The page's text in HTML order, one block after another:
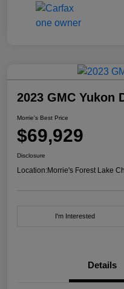
2023 GMC Yukon
Morrie's Best Price
$69,929
Disclosure
Location:Morrie's Forest Lake
I'm Interested
Details